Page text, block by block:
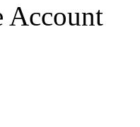
Account